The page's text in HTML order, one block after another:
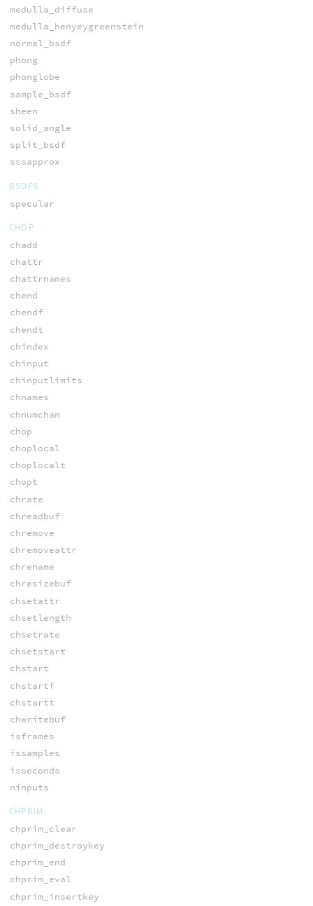
medulla_diffuse
medulla_henyeygreenstein
normal_bsdf
phong
phonglobe
sample_bsdf
sheen
solid_angle
split_bsdf
sssapprox
BSDFS
specular
CHOP
chadd
chattr
chattrnames
chend
chendf
chendt
chindex
chinput
chinputlimits
chnames
chnumchan
chop
choplocal
choplocalt
chopt
chrate
chreadbuf
chremove
chremoveattr
chrename
chresizebuf
chsetattr
chsetlength
chsetrate
chsetstart
chstart
chstartf
chstartt
chwritebuf
isframes
issamples
isseconds
ninputs
CHPRIM
chprim_clear
chprim_destroykey
chprim_end
chprim_eval
chprim_insertkey